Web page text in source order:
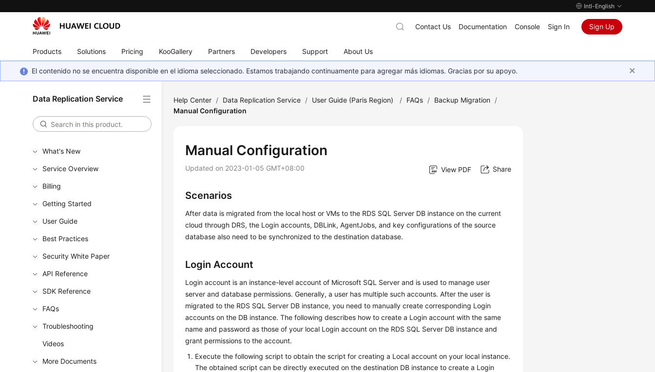
Intl-English
Products Solutions Pricing KooGallery Partners Developers Support About Us
Contact Us Documentation Console Sign In Sign Up
El contenido no se encuentra disponible en el idioma seleccionado. Estamos trabajando continuamente para agregar más idiomas. Gracias por su apoyo.
Data Replication Service
What's New
Service Overview
Billing
Getting Started
User Guide
Best Practices
Security White Paper
API Reference
SDK Reference
FAQs
Troubleshooting
Videos
More Documents
Help Center / Data Replication Service / User Guide (Paris Region) / FAQs / Backup Migration /
Manual Configuration
Manual Configuration
Updated on 2023-01-05 GMT+08:00 View PDF Share
Scenarios
After data is migrated from the local host or VMs to the RDS SQL Server DB instance on the current
cloud through DRS, the Login accounts, DBLink, AgentJobs, and key configurations of the source
database also need to be synchronized to the destination database.
Login Account
Login account is an instance-level account of Microsoft SQL Server and is used to manage user
server and database permissions. Generally, a user has multiple such accounts. After the user is
migrated to the RDS SQL Server DB instance, you need to manually create corresponding Login
accounts on the DB instance. The following describes how to create a Login account with the same
name and password as those of your local Login account on the RDS SQL Server DB instance and
grant permissions to the account.
Execute the following script to obtain the script for creating a Local account on your local instance.
The obtained script can be directly executed on the destination DB instance to create a Login